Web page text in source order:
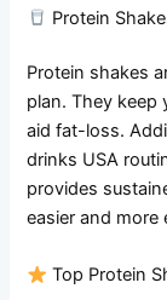
Protein
Protein shakes
plan. They keep
aid fat-loss.
drinks USA
provides
easier and more
Top Protein